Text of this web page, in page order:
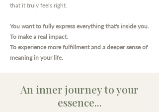
that it truly feels right.
You want to fully express everything that's inside you.
To make a real impact.
To experience more fulfillment and a deeper sense of
meaning in your life.
An inner journey to your
essence...